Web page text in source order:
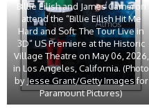
Billie Eilish and James Cameron
attend the “Billie Eilish Hit Me
Hard and Soft: The Tour Live in
3D” US Premiere at the Historic
Village Theatre on May 06, 2026,
in Los Angeles, California. (Photo
by Jesse Grant/Getty Images for
Paramount Pictures)